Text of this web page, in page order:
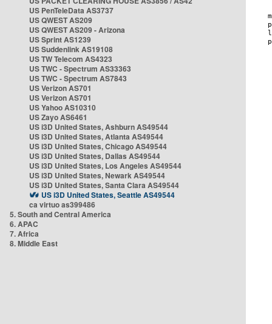
US PenTeleData AS3737
US QWEST AS209
US QWEST AS209 - Arizona
US Sprint AS1239
US Suddenlink AS19108
US TW Telecom AS4323
US TWC - Spectrum AS33363
US TWC - Spectrum AS7843
US Verizon AS701
US Verizon AS701
US Yahoo AS10310
US Zayo AS6461
US i3D United States, Ashburn AS49544
US i3D United States, Atlanta AS49544
US i3D United States, Chicago AS49544
US i3D United States, Dallas AS49544
US i3D United States, Los Angeles AS49544
US i3D United States, Newark AS49544
US i3D United States, Santa Clara AS49544
US i3D United States, Seattle AS49544
ca virtuo as399486
5. South and Central America
6. APAC
7. Africa
8. Middle East